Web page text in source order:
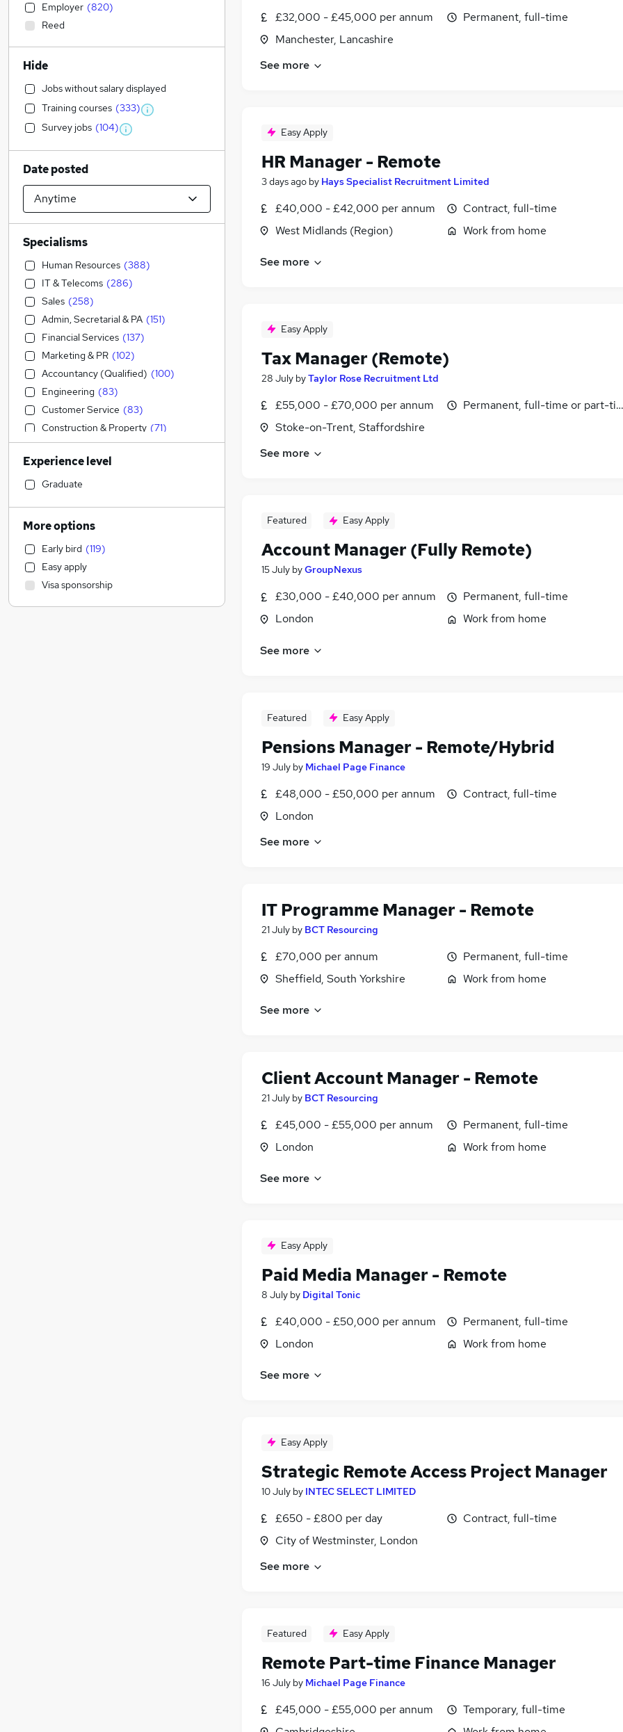
£32,000 - £45,000 per annum
Manchester, Lancashire
Permanent, full-time
See more
Easy Apply
HR Manager - Remote
3 days ago by Hays Specialist Recruitment Limited
£40,000 - £42,000 per annum
West Midlands (Region)
Contract, full-time
Work from home
See more
Easy Apply
Tax Manager (Remote)
28 July byTaylor Rose Recruitment Ltd
£55,000 - £70,000 per annum
Stoke-on-Trent, Staffordshire
Permanent, full-time or part-
See more
Featured Easy Apply
Account Manager (Fully Remote)
15 July byGroupNexus
£30,000 - £40,000 per annum
London
Permanent, full-time
Work from home
See more
Featured Easy Apply
Pensions Manager - Remote/Hybrid
19 July by Michael Page Finance
£48,000 - £50,000 per annum
London
Contract, full-time
See more
IT Programme Manager - Remote
21 July by BCT Resourcing
£70,000 per annum
Sheffield, South Yorkshire
Permanent, full-time
Work from home
See more
Client Account Manager - Remote
21 July by BCT Resourcing
£45,000 - £55,000 per annum
London
Permanent, full-time
Work from home
See more
Easy Apply
Paid Media Manager - Remote
8 July by Digital Tonic
£40,000 - £50,000 per annum
London
Permanent, full-time
Work from home
See more
Easy Apply
Strategic Remote Access Project Manager
10 July by INTEC SELECT LIMITED
£650 - £800 per day
City of Westminster, London
Contract, full-time
See more
Featured Easy Apply
Remote Part-time Finance Manager
16 July by Michael Page Finance
£45,000 - £55,000 per annum
Temporary, full-time
Employer (820)
Reed
Hide
Jobs without salary displayed
Training courses (333)
Survey jobs (104)
Date posted
Specialisms
Human Resources (388)
IT & Telecoms (286)
Sales (258)
Admin, Secretarial & PA (151)
Financial Services (137)
Marketing & PR (102)
Accountancy (Qualified) (100)
Engineering (83)
Customer Service (83)
Construction & Property (71)
Accountancy (65)
Strategy & Consultancy
Education
Hospitality & Catering
Legal
General Insurance
Health & Medicine
Media, Digital & Creative
Graduate Training & Internships (21)
Experience level
Graduate
More options
Early bird (119)
Easy apply
Visa sponsorship